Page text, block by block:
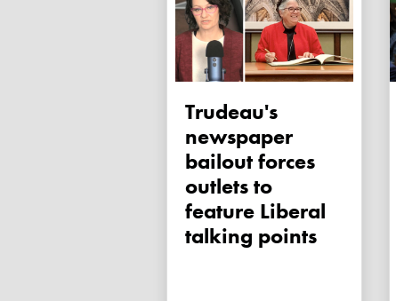
Trudeau's
newspaper
bailout forces
outlets to
feature Liberal
talking points